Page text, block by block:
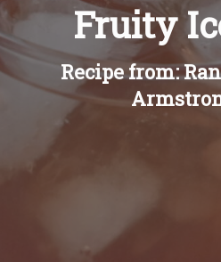
Fruity
Recipe from: